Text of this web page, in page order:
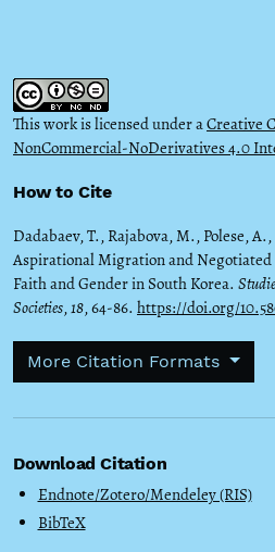
This work is licensed under aCreative
NonCommercial-NoDerivatives 4.0
How to Cite
Dadabaev, T., Rajabova, M., Polese,
Aspirational Migration and
Faith and Gender in South Korea.
Societies,18, 64-86. https://doi.org/
More Citation Formats
Download Citation
Endnote/Zotero/Mendeley (RIS)
BibTeX